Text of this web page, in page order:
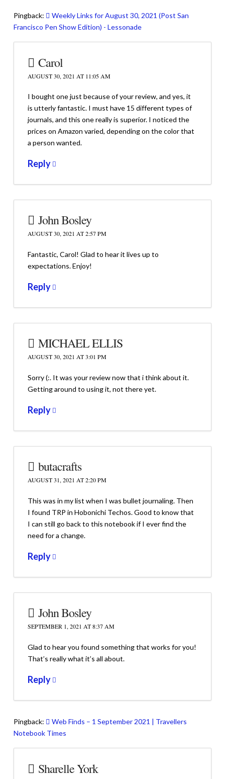
Pingback:
Weekly Links for August 30, 2021 (Post San
Francisco Pen Show Edition) - Lessonade
Carol
AUGUST 30, 2021 AT 11:05 AM
I bought one just because of your review, and yes, it
is utterly fantastic. I must have 15 different types of
journals, and this one really is superior. I noticed the
prices on Amazon varied, depending on the color that
a person wanted.
Reply
John Bosley
AUGUST 30, 2021 AT 2:57 PM
Fantastic, Carol! Glad to hear it lives up to
expectations. Enjoy!
Reply
MICHAEL ELLIS
AUGUST 30, 2021 AT 3:01 PM
Sorry (:. It was your review now that i think about it.
Getting around to using it, not there yet.
Reply
butacrafts
AUGUST 31, 2021 AT 2:20 PM
This was in my list when I was bullet journaling. Then
I found TRP in Hobonichi Techos. Good to know that
I can still go back to this notebook if I ever find the
need for a change.
Reply
John Bosley
SEPTEMBER 1, 2021 AT 8:37 AM
Glad to hear you found something that works for you!
That’s really what it’s all about.
Reply
Pingback:
Web Finds – 1 September 2021 | Travellers
Notebook Times
Sharelle York